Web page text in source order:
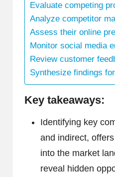
Evaluate competing
Analyze competitor
Assess their online
Monitor social media
Review customer
Synthesize findings
Key takeaways:
Identifying key
and indirect,
into the market
reveal hidden